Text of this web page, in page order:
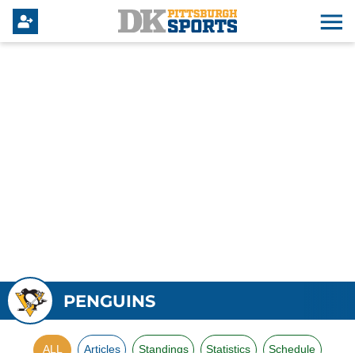
PENGUINS
ALL Articles Standings Statistics Schedule